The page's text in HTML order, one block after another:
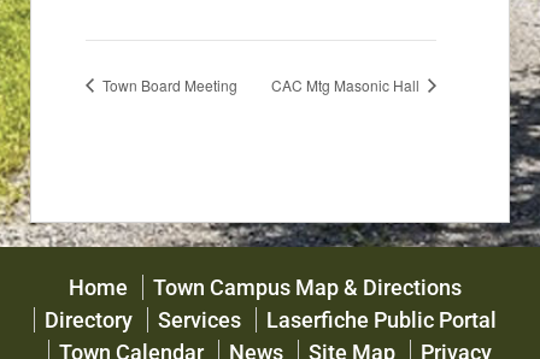
Town Board Meeting CAC Mtg Masonic Hall
Home
Town Campus Map & Directions
Directory
Services
Laserfiche Public Portal
Town Calendar
News Site Map Privacy